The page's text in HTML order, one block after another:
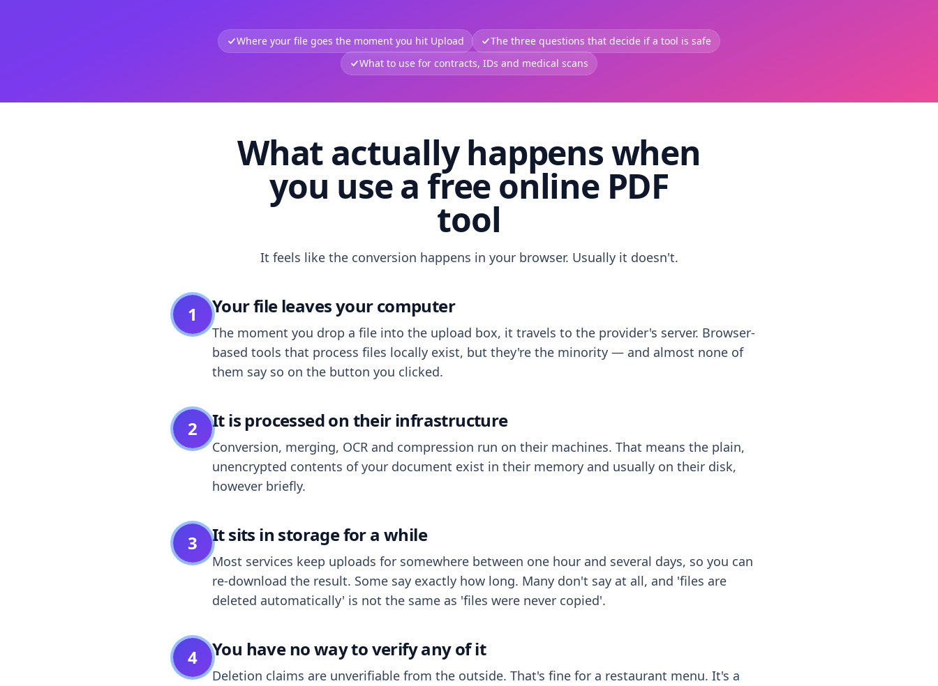
Where your file goes the moment you hit Upload
The three questions that decide if a tool is safe
What to use for contracts, IDs and medical scans
What actually happens when
you use a free online PDF
tool
It feels like the conversion happens in your browser. Usually it doesn't.
1 Your file leaves your computer
The moment you drop a file into the upload box, it travels to the provider's server. Browser-
based tools that process files locally exist, but they're the minority — and almost none of
them say so on the button you clicked.
2 It is processed on their infrastructure
Conversion, merging, OCR and compression run on their machines. That means the plain,
unencrypted contents of your document exist in their memory and usually on their disk,
however briefly.
3 It sits in storage for a while
Most services keep uploads for somewhere between one hour and several days, so you can
re-download the result. Some say exactly how long. Many don't say at all, and 'files are
deleted automatically' is not the same as 'files were never copied'.
4 You have no way to verify any of it
Deletion claims are unverifiable from the outside. That's fine for a restaurant menu. It's a